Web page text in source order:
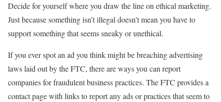
Decide for yourself where you draw the line on ethical marketing.
Just because something isn’t illegal doesn’t mean you have to
support something that seems sneaky or unethical.
If you ever spot an ad you think might be breaching advertising
laws laid out by the FTC, there are ways you can report
companies for fraudulent business practices. The FTC provides a
contact page with links to report any ads or practices that seem to